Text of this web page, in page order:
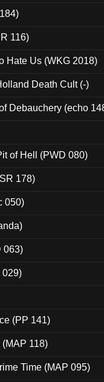
116)
Hate Us (WKG 2018)
Death Cult (-)
Debauchery (echo
of Hell (PWD 080)
178)
050)
063)
029)
(PP 141)
118)
Time (MAP 095)